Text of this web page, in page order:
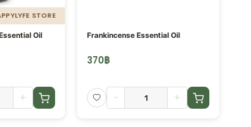
STORE
Oil
+
Frankincense Essential Oil
370฿
- +